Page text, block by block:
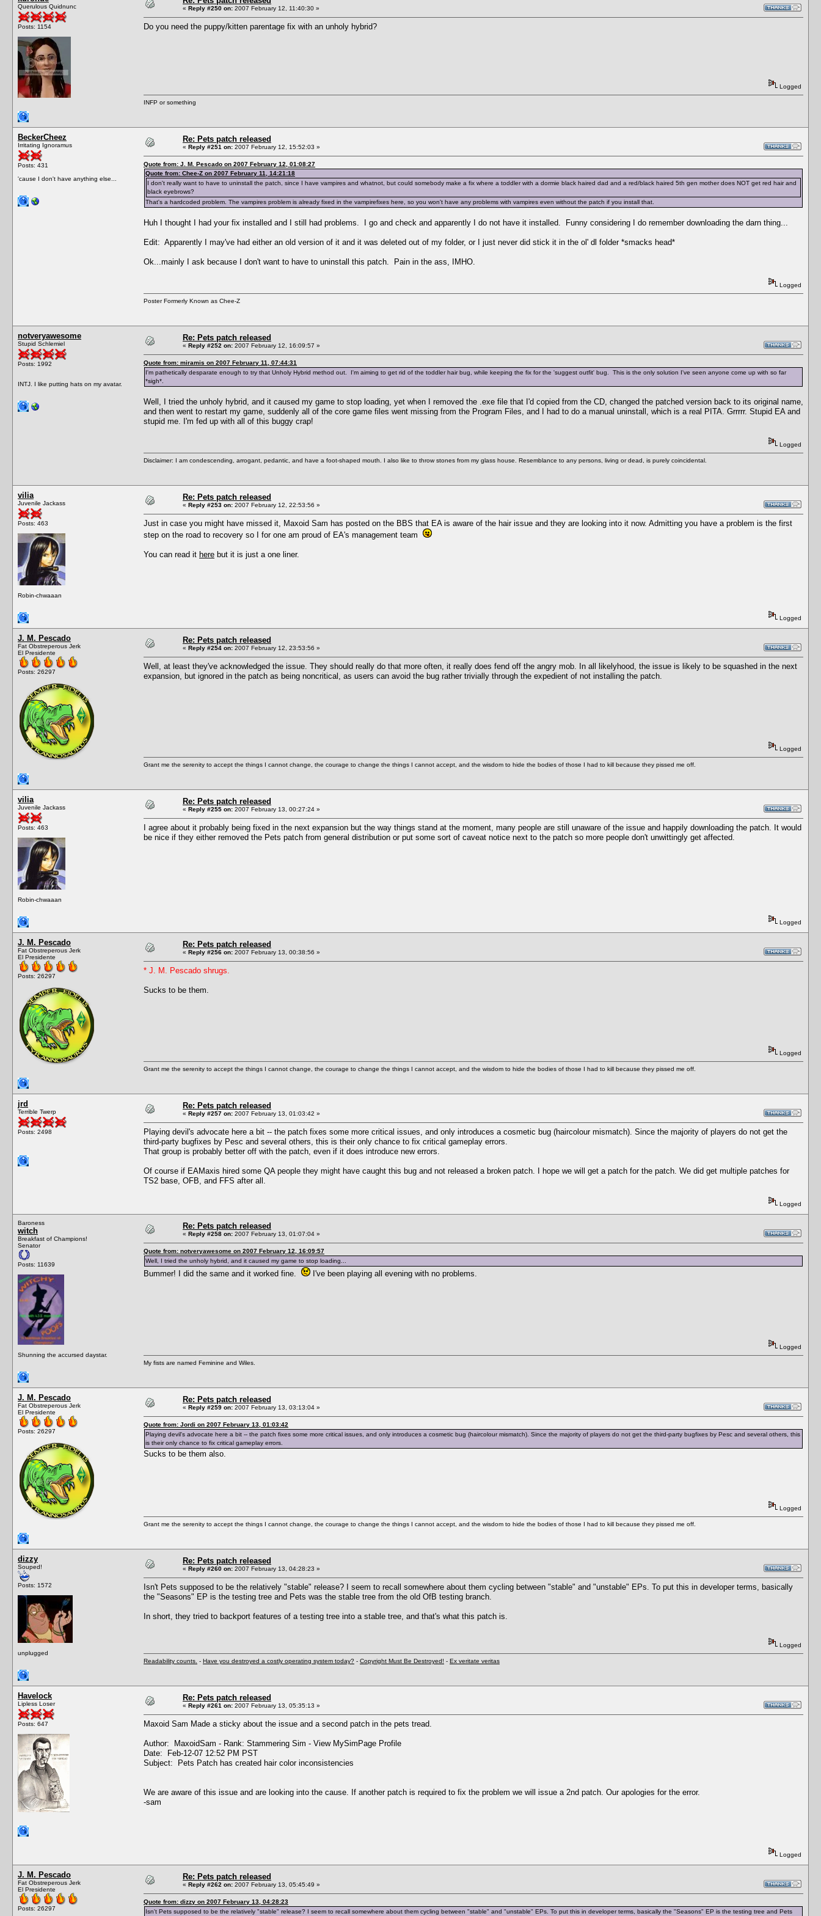
Querulous Quidnunc
Posts: 1154
« Reply #250 on: 2007 February 12, 11:40:30 »
Do you need the puppy/kitten parentage fix with an unholy hybrid?
Logged
INFP or something
BeckerCheez
Irritating Ignoramus
Posts: 431
'cause I don't have anything else...
Re: Pets patch released
« Reply #251 on: 2007 February 12, 15:52:03 »
Quote from: J. M. Pescado on 2007 February 12, 01:08:27
Quote from: Chee-Z on 2007 February 11, 14:21:18
I don't really want to have to uninstall the patch, since I have vampires and whatnot, but could somebody make a fix where a toddler with a dormie black haired dad and a red/black haired 5th gen mother does NOT get red hair and
black eyebrows?
That's a hardcoded problem. The vampires problem is already fixed in the vampirefixes here, so you won't have any problems with vampires even without the patch if you install that.
Huh I thought I had your fix installed and I still had problems. I go and check and apparently I do not have it installed. Funny considering I do remember downloading the darn thing...
Edit: Apparently I may've had either an old version of it and it was deleted out of my folder, or I just never did stick it in the ol' dl folder *smacks head*
Ok...mainly I ask because I don't want to have to uninstall this patch. Pain in the ass, IMHO.
Logged
Poster Formerly Known as Chee-Z
notveryawesome
Stupid Schlemiel
Posts: 1992
INTJ. I like putting hats on my avatar.
Re: Pets patch released
« Reply #252 on: 2007 February 12, 16:09:57 »
Quote from: miramis on 2007 February 11, 07:44:31
I'm pathetically desparate enough to try that Unholy Hybrid method out. I'm aiming to get rid of the toddler hair bug, while keeping the fix for the 'suggest outfit' bug. This is the only solution I've seen anyone come up with so far
*sigh*.
Well, I tried the unholy hybrid, and it caused my game to stop loading, yet when I removed the .exe file that I'd copied from the CD, changed the patched version back to its original name,
and then went to restart my game, suddenly all of the core game files went missing from the Program Files, and I had to do a manual uninstall, which is a real PITA. Grrrrr. Stupid EA and
stupid me. I'm fed up with all of this buggy crap!
Logged
Disclaimer: I am condescending, arrogant, pedantic, and have a foot-shaped mouth. I also like to throw stones from my glass house. Resemblance to any persons, living or dead, is purely coincidental.
vilia
Juvenile Jackass
Posts: 463
Robin-chwaaan
Re: Pets patch released
« Reply #253 on: 2007 February 12, 22:53:56 »
Just in case you might have missed it, Maxoid Sam has posted on the BBS that EA is aware of the hair issue and they are looking into it now. Admitting you have a problem is the first
step on the road to recovery so I for one am proud of EA's management team
You can read it here but it is just a one liner.
Logged
J. M. Pescado
Fat Obstreperous Jerk
El Presidente
Posts: 26297
Re: Pets patch released
« Reply #254 on: 2007 February 12, 23:53:56 »
Well, at least they've acknowledged the issue. They should really do that more often, it really does fend off the angry mob. In all likelyhood, the issue is likely to be squashed in the next
expansion, but ignored in the patch as being noncritical, as users can avoid the bug rather trivially through the expedient of not installing the patch.
Logged
Grant me the serenity to accept the things I cannot change, the courage to change the things I cannot accept, and the wisdom to hide the bodies of those I had to kill because they pissed me off.
vilia
Juvenile Jackass
Posts: 463
Robin-chwaaan
Re: Pets patch released
« Reply #255 on: 2007 February 13, 00:27:24 »
I agree about it probably being fixed in the next expansion but the way things stand at the moment, many people are still unaware of the issue and happily downloading the patch. It would
be nice if they either removed the Pets patch from general distribution or put some sort of caveat notice next to the patch so more people don't unwittingly get affected.
Logged
J. M. Pescado
Fat Obstreperous Jerk
El Presidente
Posts: 26297
Re: Pets patch released
« Reply #256 on: 2007 February 13, 00:38:56 »
* J. M. Pescado shrugs.
Sucks to be them.
Logged
Grant me the serenity to accept the things I cannot change, the courage to change the things I cannot accept, and the wisdom to hide the bodies of those I had to kill because they pissed me off.
jrd
Terrible Twerp
Posts: 2498
Re: Pets patch released
« Reply #257 on: 2007 February 13, 01:03:42 »
Playing devil's advocate here a bit -- the patch fixes some more critical issues, and only introduces a cosmetic bug (haircolour mismatch). Since the majority of players do not get the
third-party bugfixes by Pesc and several others, this is their only chance to fix critical gameplay errors.
That group is probably better off with the patch, even if it does introduce new errors.
Of course if EAMaxis hired some QA people they might have caught this bug and not released a broken patch. I hope we will get a patch for the patch. We did get multiple patches for
TS2 base, OFB, and FFS after all.
Logged
Baroness
witch
Breakfast of Champions!
Senator
Posts: 11639
Shunning the accursed daystar.
Re: Pets patch released
« Reply #258 on: 2007 February 13, 01:07:04 »
Quote from: notveryawesome on 2007 February 12, 16:09:57
Well, I tried the unholy hybrid, and it caused my game to stop loading...
Bummer! I did the same and it worked fine. I've been playing all evening with no problems.
Logged
My fists are named Feminine and Wiles.
J. M. Pescado
Fat Obstreperous Jerk
El Presidente
Posts: 26297
Re: Pets patch released
« Reply #259 on: 2007 February 13, 03:13:04 »
Quote from: Jordi on 2007 February 13, 01:03:42
Playing devil's advocate here a bit -- the patch fixes some more critical issues, and only introduces a cosmetic bug (haircolour mismatch). Since the majority of players do not get the third-party bugfixes by Pesc and several others, this
is their only chance to fix critical gameplay errors.
Sucks to be them also.
Logged
Grant me the serenity to accept the things I cannot change, the courage to change the things I cannot accept, and the wisdom to hide the bodies of those I had to kill because they pissed me off.
dizzy
Souped!
Posts: 1572
unplugged
Re: Pets patch released
« Reply #260 on: 2007 February 13, 04:28:23 »
Isn't Pets supposed to be the relatively "stable" release? I seem to recall somewhere about them cycling between "stable" and "unstable" EPs. To put this in developer terms, basically
the "Seasons" EP is the testing tree and Pets was the stable tree from the old OfB testing branch.
In short, they tried to backport features of a testing tree into a stable tree, and that's what this patch is.
Logged
Readability counts. - Have you destroyed a costly operating system today? - Copyright Must Be Destroyed! - Ex veritate veritas
Havelock
Lipless Loser
Posts: 647
Re: Pets patch released
« Reply #261 on: 2007 February 13, 05:35:13 »
Maxoid Sam Made a sticky about the issue and a second patch in the pets tread.
Author: MaxoidSam - Rank: Stammering Sim - View MySimPage Profile
Date: Feb-12-07 12:52 PM PST
Subject: Pets Patch has created hair color inconsistencies
We are aware of this issue and are looking into the cause. If another patch is required to fix the problem we will issue a 2nd patch. Our apologies for the error.
-sam
Logged
J. M. Pescado
Fat Obstreperous Jerk
El Presidente
Posts: 26297
Re: Pets patch released
« Reply #262 on: 2007 February 13, 05:45:49 »
Quote from: dizzy on 2007 February 13, 04:28:23
Isn't Pets supposed to be the relatively "stable" release? I seem to recall somewhere about them cycling between "stable" and "unstable" EPs. To put this in developer terms, basically the "Seasons" EP is the testing tree and Pets